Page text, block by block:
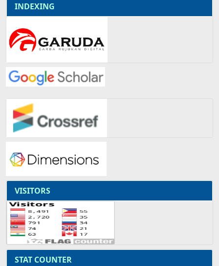
INDEXING
VISITORS
STAT COUNTER